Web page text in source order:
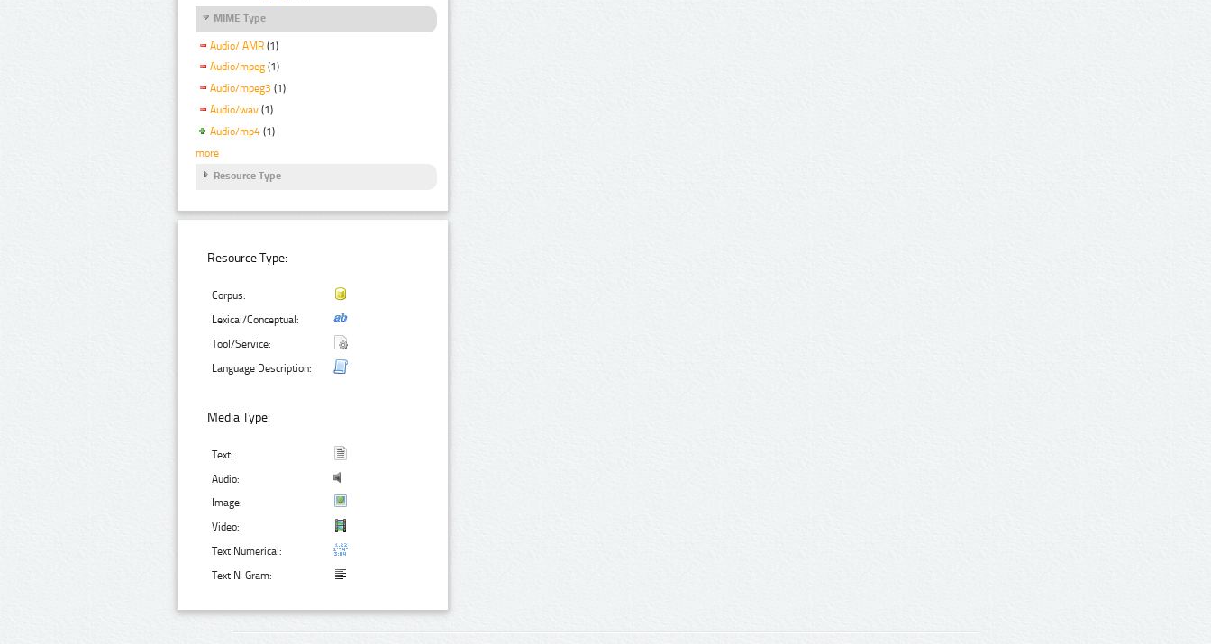
MIME Type
Audio/ AMR (1)
Audio/mpeg (1)
Audio/mpeg3 (1)
Audio/wav (1)
Audio/mp4 (1)
more
Resource Type
Resource Type:
Corpus:
Lexical/Conceptual:
Tool/Service:
Language Description:
Media Type:
Text:
Audio:
Image:
Video:
Text Numerical:
Text N-Gram: